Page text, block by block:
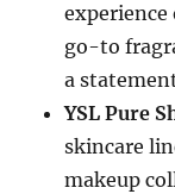
go-to
a
YSL Pure
skincare
makeup